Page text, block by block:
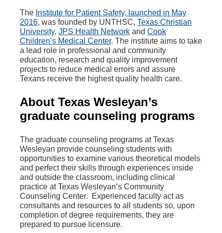
The Institute for Patient Safety, launched in May
2016, was founded by UNTHSC, Texas Christian
University, JPS Health Network and Cook
Children’s Medical Center. The institute aims to take
a lead role in professional and community
education, research and quality improvement
projects to reduce medical errors and assure
Texans receive the highest quality health care.
About Texas Wesleyan’s
graduate counseling programs
The graduate counseling programs at Texas
Wesleyan provide counseling students with
opportunities to examine various theoretical models
and perfect their skills through experiences inside
and outside the classroom, including clinical
practice at Texas Wesleyan’s Community
Counseling Center. Experienced faculty act as
consultants and resources to all students so, upon
completion of degree requirements, they are
prepared to pursue licensure.